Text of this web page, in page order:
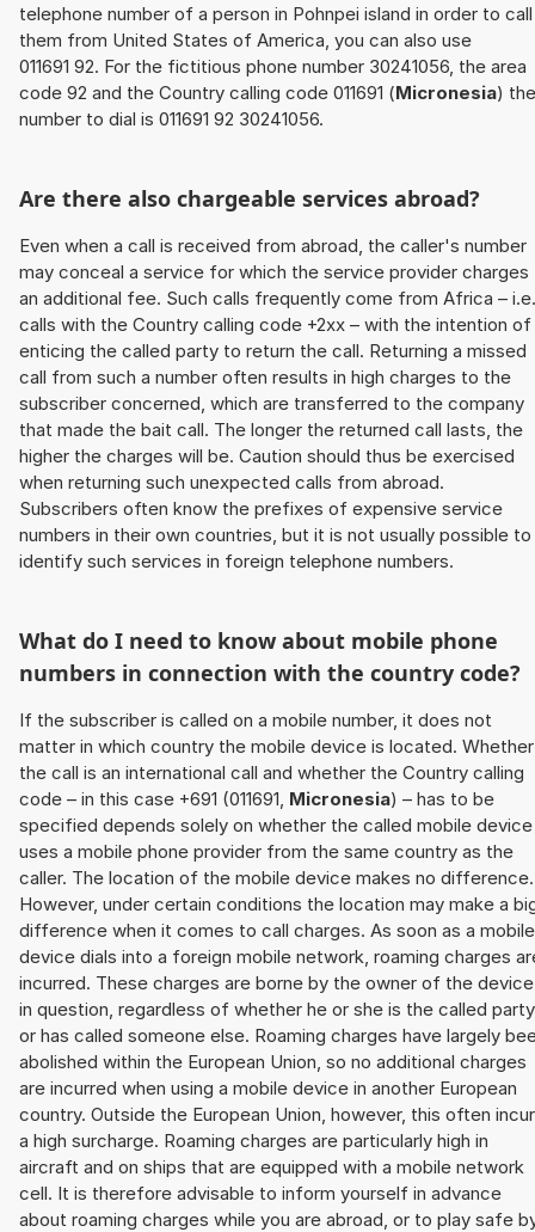
telephone number of a person in Pohnpei island in order to call
them from United States of America, you can also use
011691 92. For the fictitious phone number 30241056, the area
code 92 and the Country calling code 011691 (Micronesia) the
number to dial is 011691 92 30241056.
Are there also chargeable services abroad?
Even when a call is received from abroad, the caller's number
may conceal a service for which the service provider charges
an additional fee. Such calls frequently come from Africa – i.e.
calls with the Country calling code +2xx – with the intention of
enticing the called party to return the call. Returning a missed
call from such a number often results in high charges to the
subscriber concerned, which are transferred to the company
that made the bait call. The longer the returned call lasts, the
higher the charges will be. Caution should thus be exercised
when returning such unexpected calls from abroad.
Subscribers often know the prefixes of expensive service
numbers in their own countries, but it is not usually possible to
identify such services in foreign telephone numbers.
What do I need to know about mobile phone
numbers in connection with the country code?
If the subscriber is called on a mobile number, it does not
matter in which country the mobile device is located. Whether
the call is an international call and whether the Country calling
code – in this case +691 (011691, Micronesia) – has to be
specified depends solely on whether the called mobile device
uses a mobile phone provider from the same country as the
caller. The location of the mobile device makes no difference.
However, under certain conditions the location may make a
difference when it comes to call charges. As soon as a mobile
device dials into a foreign mobile network, roaming charges
incurred. These charges are borne by the owner of the device
in question, regardless of whether he or she is the called party
or has called someone else. Roaming charges have largely
abolished within the European Union, so no additional charges
are incurred when using a mobile device in another European
country. Outside the European Union, however, this often
a high surcharge. Roaming charges are particularly high in
aircraft and on ships that are equipped with a mobile network
cell. It is therefore advisable to inform yourself in advance
about roaming charges while you are abroad, or to play safe